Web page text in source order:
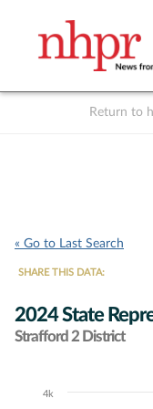
Return to
« Go to Last Search
SHARE THIS DATA:
2024 State
Strafford 2 District
Chart
4k